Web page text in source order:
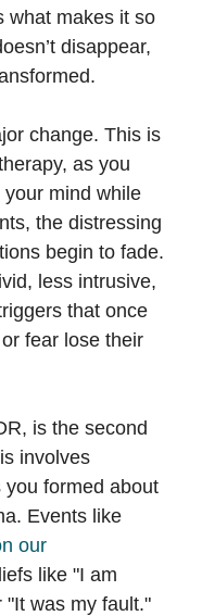
what makes it so
disappear,
change. This is
as you
mind while
the distressing
begin to fade.
less intrusive,
that once
fear lose their
is the second
involves
formed about
Events like
our
like "I am
"It was my fault."